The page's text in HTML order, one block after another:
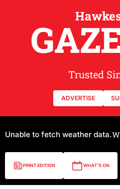
Trusted
ADVERTISE
Unable to fetch weather data.
PRINT EDITION WHAT'S ON